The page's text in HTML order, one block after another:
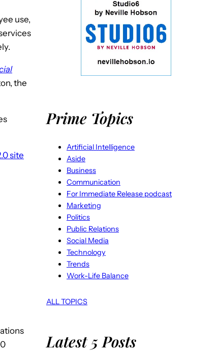
use,
the
site
Prime Topics
Artificial Intelligence
Aside
Business
Communication
For Immediate Release podcast
Marketing
Politics
Public Relations
Social Media
Technology
Trends
Work-Life Balance
ALL TOPICS
Latest 5 Posts